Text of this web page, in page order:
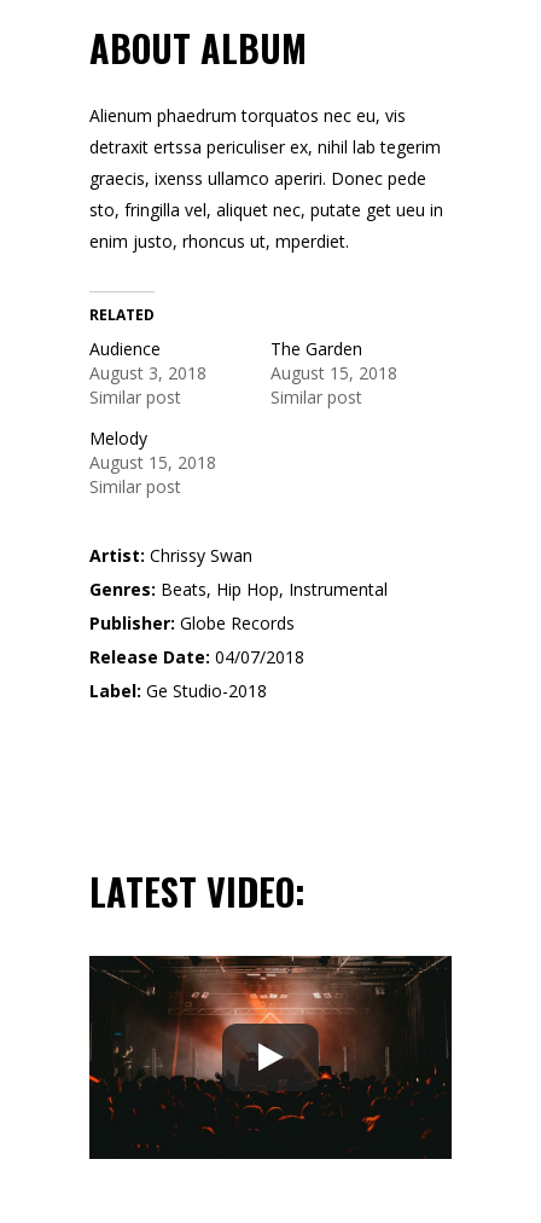
ABOUT ALBUM
Alienum phaedrum torquatos nec eu, vis
detraxit ertssa periculiser ex, nihil lab tegerim
graecis, ixenss ullamco aperiri. Donec pede
sto, fringilla vel, aliquet nec, putate get ueu in
enim justo, rhoncus ut, mperdiet.
RELATED
Audience
August 3, 2018
Similar post
The Garden
August 15, 2018
Similar post
Melody
August 15, 2018
Similar post
Artist: Chrissy Swan
Genres: Beats, Hip Hop, Instrumental
Publisher: Globe Records
Release Date: 04/07/2018
Label: Ge Studio-2018
LATEST VIDEO: